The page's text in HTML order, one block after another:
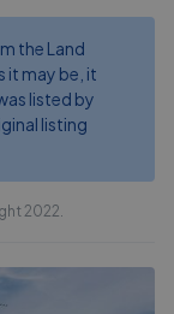
the Land
it may be, it
listed by
listing
2022.